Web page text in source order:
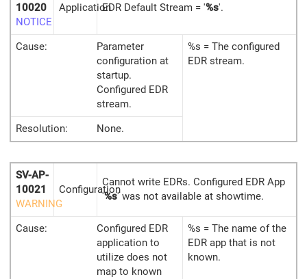
10020
NOTICE
ApplicationEDR Default Stream = '%s'.
Cause:
Parameter
configuration at
startup.
Configured EDR
stream.
%s = The configured
EDR stream.
Resolution: None.
SV-AP-
10021
WARNING
Configuration
Cannot write EDRs. Configured EDR App
'%s' was not available at showtime.
Cause:
Configured EDR
application to
utilize does not
map to known
%s = The name of the
EDR app that is not
known.